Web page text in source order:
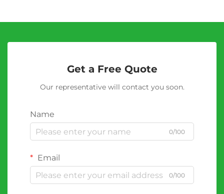
Get a Free Quote
Our representative will contact you soon.
Name
0/100
Email
0/100